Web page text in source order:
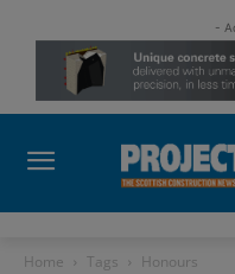
-
Home Tags Honours